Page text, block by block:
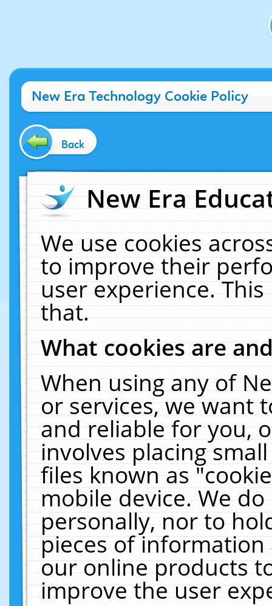
New Era Technology Cookie Policy
Back
New Era
We use cookies
to improve their
user experience.
that.
What cookies are
When using any of
or services, we want
and reliable for you,
involves placing
files known as
mobile device. We
personally, nor to
pieces of
our online products
improve the user